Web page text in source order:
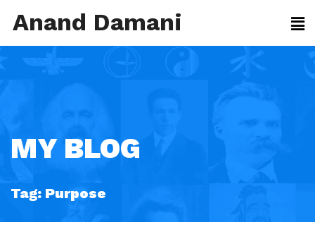
Anand Damani
MY BLOG
Tag: Purpose